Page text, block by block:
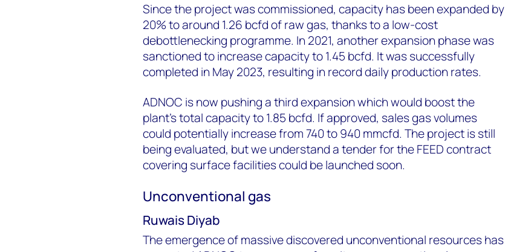
Since the project was commissioned, capacity has been expanded by
20% to around 1.26 bcfd of raw gas, thanks to a low-cost
debottlenecking programme. In 2021, another expansion phase was
sanctioned to increase capacity to 1.45 bcfd. It was successfully
completed in May 2023, resulting in record daily production rates.
ADNOC is now pushing a third expansion which would boost the
plant’s total capacity to 1.85 bcfd. If approved, sales gas volumes
could potentially increase from 740 to 940 mmcfd. The project is still
being evaluated, but we understand a tender for the FEED contract
covering surface facilities could be launched soon.
Unconventional gas
Ruwais Diyab
The emergence of massive discovered unconventional resources has